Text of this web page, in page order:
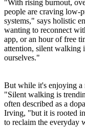
"With rising burnout,
people are craving low-
systems," says holistic
wanting to reconnect
app, or an hour of free
attention, silent walking
ourselves."
But while it's enjoying a
"Silent walking is
often described as a
Irving, "but it is rooted
to reclaim the everyday